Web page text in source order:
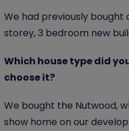
We had previously bought
storey, 3 bedroom new
Which house type did
choose it?
We bought the Nutwood,
show home on our